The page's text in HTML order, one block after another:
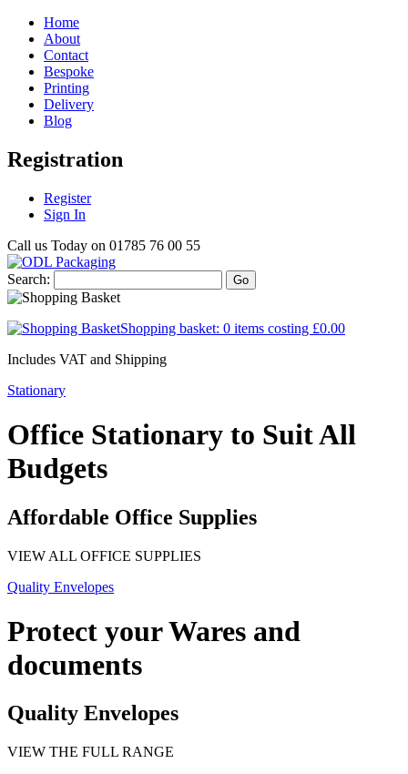
Home
About
Contact
Bespoke
Printing
Delivery
Blog
Registration
Register
Sign In
Call us Today on 01785 76 00 55
Search: Go
Shopping basket: 0 items costing £0.00
Includes VAT and Shipping
Stationary
Office Stationary to Suit All
Budgets
Affordable Office Supplies
VIEW ALL OFFICE SUPPLIES
Quality Envelopes
Protect your Wares and
documents
Quality Envelopes
VIEW THE FULL RANGE